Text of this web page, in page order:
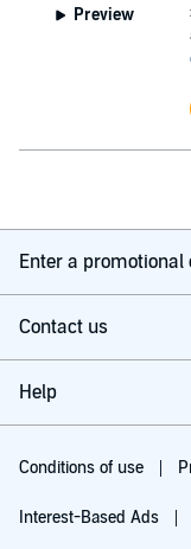
Preview
Enter a promotional
Contact us
Help
Conditions of use
Interest-Based Ads